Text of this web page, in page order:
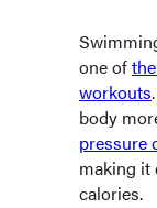
one of
workouts
body
pressure
making it
calories.